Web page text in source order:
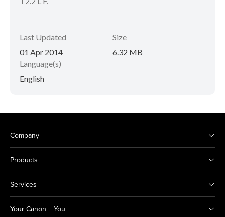
Last Updated
01 Apr 2014
Size
6.32 MB
Language(s)
English
Company
Products
Services
Your Canon + You